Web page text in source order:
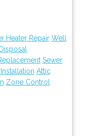
Heater Repair Well
Sewer
Attic
Zone Control